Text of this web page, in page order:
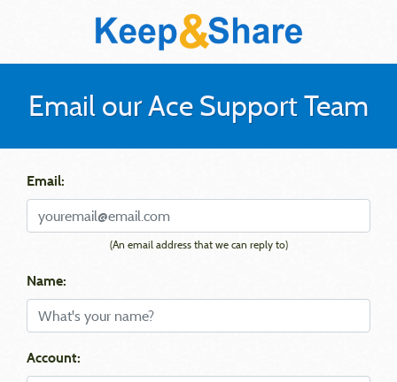
Email our Ace Support Team
Email:
(An email address that we can reply to)
Name:
Account: